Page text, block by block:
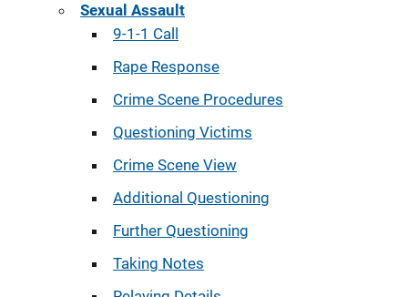
Sexual Assault
9-1-1 Call
Rape Response
Crime Scene Procedures
Questioning Victims
Crime Scene View
Additional Questioning
Further Questioning
Taking Notes